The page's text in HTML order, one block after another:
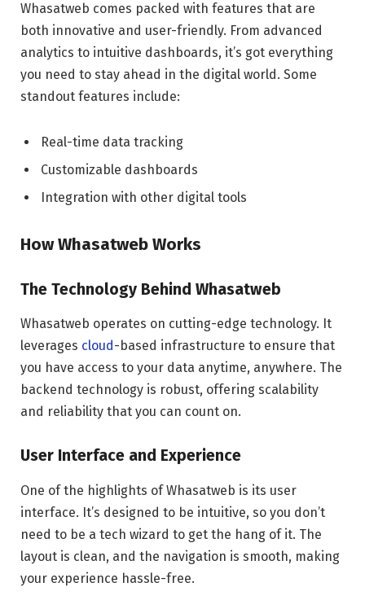
Whasatweb comes packed with features that are
both innovative and user-friendly. From advanced
analytics to intuitive dashboards, it’s got everything
you need to stay ahead in the digital world. Some
standout features include:
Real-time data tracking
Customizable dashboards
Integration with other digital tools
How Whasatweb Works
The Technology Behind Whasatweb
Whasatweb operates on cutting-edge technology. It
leverages cloud -based infrastructure to ensure that
you have access to your data anytime, anywhere. The
backend technology is robust, offering scalability
and reliability that you can count on.
User Interface and Experience
One of the highlights of Whasatweb is its user
interface. It’s designed to be intuitive, so you don’t
need to be a tech wizard to get the hang of it. The
layout is clean, and the navigation is smooth, making
your experience hassle-free.